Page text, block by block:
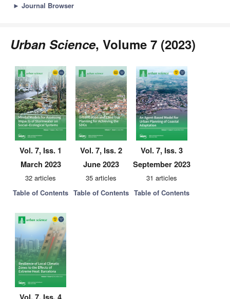
► Journal Browser
Urban Science, Volume 7 (2023)
Vol. 7, Iss. 1
March 2023
32 articles
Table of Contents
Vol. 7, Iss. 2
June 2023
35 articles
Table of Contents
Vol. 7, Iss. 3
September 2023
31 articles
Table of Contents